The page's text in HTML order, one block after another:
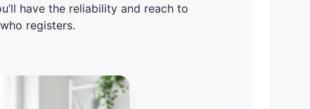
have the reliability and reach to
registers.